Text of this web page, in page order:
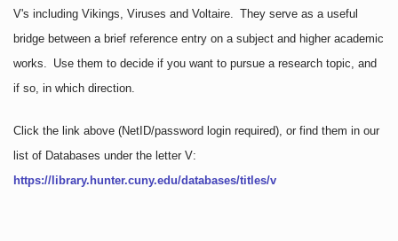
V's including Vikings, Viruses and Voltaire. They serve as a useful
bridge between a brief reference entry on a subject and higher academic
works. Use them to decide if you want to pursue a research topic, and
if so, in which direction.
Click the link above (NetID/password login required), or find them in our
list of Databases under the letter V:
https://library.hunter.cuny.edu/databases/titles/v